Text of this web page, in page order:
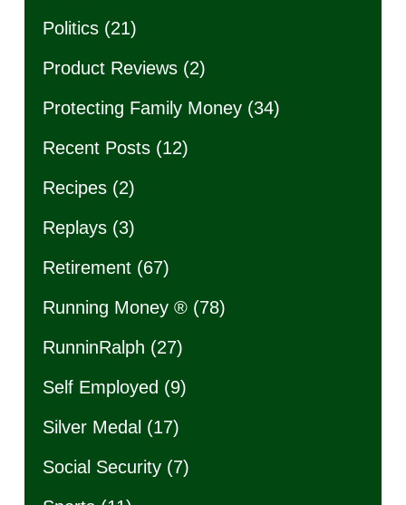
Politics(21)
Product Reviews(2)
Protecting Family Money(34)
Recent Posts(12)
Recipes(2)
Replays(3)
Retirement(67)
Running Money ®(78)
RunninRalph (27)
Self Employed (9)
Silver Medal (17)
Social Security(7)